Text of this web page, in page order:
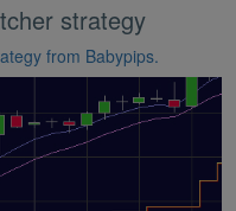
strategy
from Babypips.